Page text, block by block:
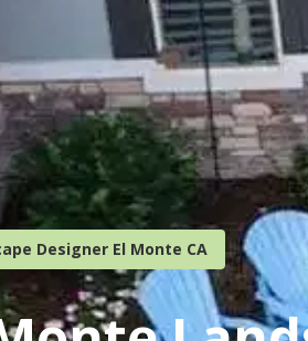
Designer El Monte CA